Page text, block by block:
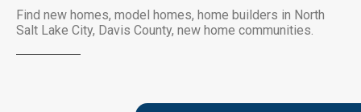
Find new homes, model homes, home builders in North
Salt Lake City, Davis County, new home communities.